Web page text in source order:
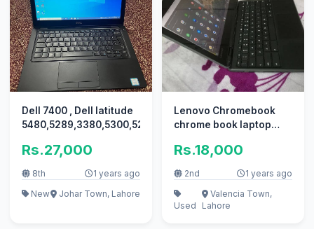
Dell 7400 , Dell latitude
5480,5289,3380,5300,5280,7390,5480,Laptop
Rs.27,000
8th
1 years ago
New
Johar Town, Lahore
Lenovo Chromebook
chrome book laptop
Rs.18,000
2nd 1 years ago
Used
Valencia Town,
Lahore